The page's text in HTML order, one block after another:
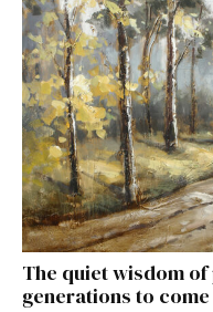
The quiet wisdom
generations to come